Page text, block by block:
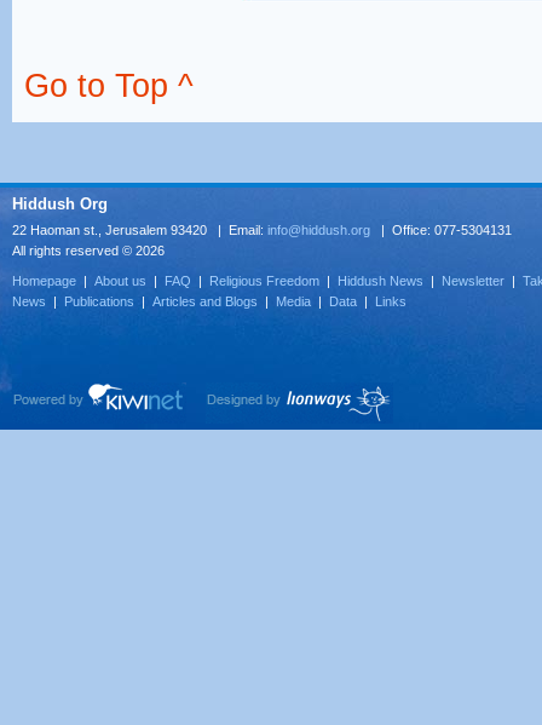
Go to Top ^
Hiddush Org
22 Haoman st., Jerusalem 93420 | Email: info@hiddush.org | Office: 077-5304131
All rights reserved © 2026
Homepage | About us | FAQ | Religious Freedom | Hiddush News | Newsletter |
News | Publications | Articles and Blogs | Media | Data | Links